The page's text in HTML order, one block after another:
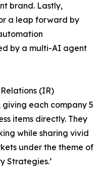
brand. Lastly,
a leap forward by
by a multi-AI agent
(IR)
giving each company 5
items directly. They
while sharing vivid
under the theme of
Strategies.’